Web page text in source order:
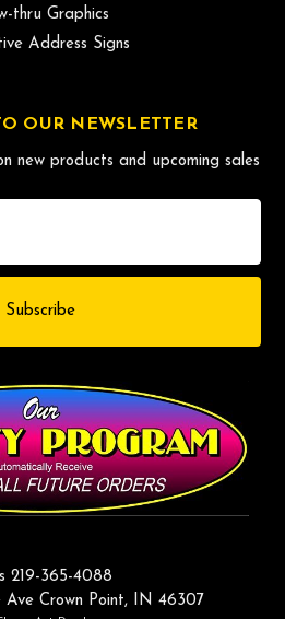
thru Graphics
Address Signs
OUR NEWSLETTER
new products and upcoming sales
219-365-4088
Ave Crown Point, IN 46307